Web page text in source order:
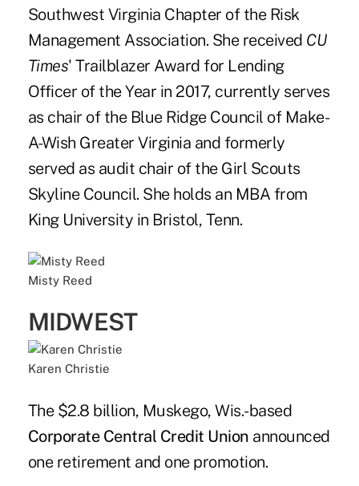
Southwest Virginia Chapter of the Risk
Management Association. She received CU
Times' Trailblazer Award for Lending
Officer of the Year in 2017, currently serves
as chair of the Blue Ridge Council of Make-
A-Wish Greater Virginia and formerly
served as audit chair of the Girl Scouts
Skyline Council. She holds an MBA from
King University in Bristol, Tenn.
Misty Reed
MIDWEST
Karen Christie
The $2.8 billion, Muskego, Wis.-based
Corporate Central Credit Union announced
one retirement and one promotion.